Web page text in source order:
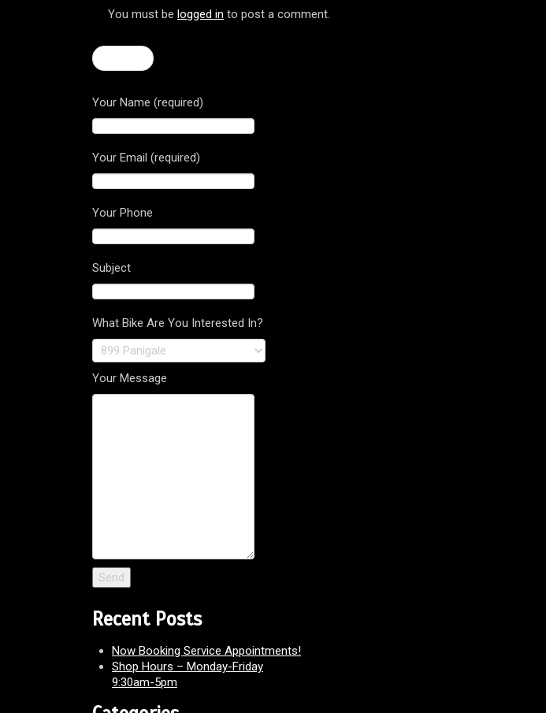
You must be logged in to post a comment.
Your Name (required)
Your Email (required)
Your Phone
Subject
What Bike Are You Interested In?
Your Message
Recent Posts
Now Booking Service Appointments!
Shop Hours – Monday-Friday
9:30am-5pm